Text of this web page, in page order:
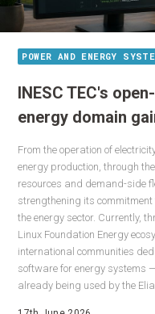
POWER AND ENERGY
INESC TEC's
energy domain
From the operation of
energy production, through
resources and demand-side
strengthening its commitment
the energy sector. Currently,
Linux Foundation Energy
international communities
software for energy systems
already being used by the Elia